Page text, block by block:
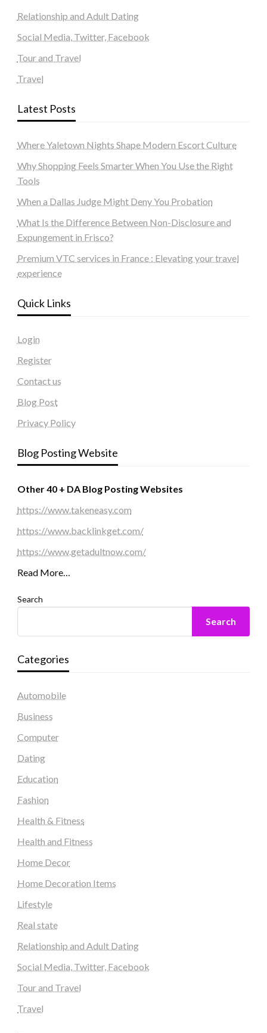
Relationship and Adult Dating
Social Media, Twitter, Facebook
Tour and Travel
Travel
Latest Posts
Where Yaletown Nights Shape Modern Escort Culture
Why Shopping Feels Smarter When You Use the Right
Tools
When a Dallas Judge Might Deny You Probation
What Is the Difference Between Non-Disclosure and
Expungement in Frisco?
Premium VTC services in France : Elevating your travel
experience
Quick Links
Login
Register
Contact us
Blog Post
Privacy Policy
Blog Posting Website
Other 40 + DA Blog Posting Websites
https://www.takeneasy.com
https://www.backlinkget.com/
https://www.getadultnow.com/
Read More…
Search
Search
Categories
Automobile
Business
Computer
Dating
Education
Fashion
Health & Fitness
Health and Fitness
Home Decor
Home Decoration Items
Lifestyle
Real state
Relationship and Adult Dating
Social Media, Twitter, Facebook
Tour and Travel
Travel